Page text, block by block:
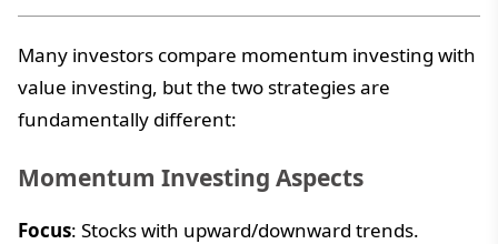
Many investors compare momentum investing with
value investing, but the two strategies are
fundamentally different:
Momentum Investing Aspects
Focus: Stocks with upward/downward trends.